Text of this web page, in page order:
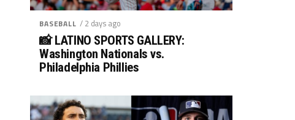
BASEBALL / 2 days ago
📸 LATINO SPORTS GALLERY:
Washington Nationals vs.
Philadelphia Phillies